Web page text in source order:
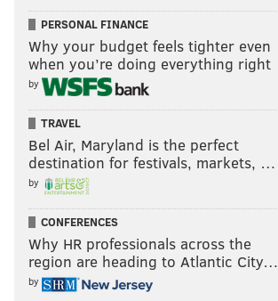
PERSONAL FINANCE
Why your budget feels tighter even
when you’re doing everything right
by
TRAVEL
Bel Air, Maryland is the perfect
destination for festivals, markets, …
by
CONFERENCES
Why HR professionals across the
region are heading to Atlantic City…
by